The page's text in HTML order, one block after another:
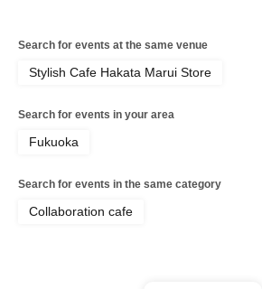
Search for events at the same venue
Stylish Cafe Hakata Marui Store
Search for events in your area
Fukuoka
Search for events in the same category
Collaboration cafe